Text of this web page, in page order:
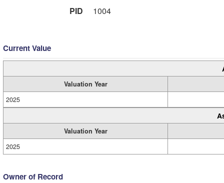
PID
1004
Current Value
Valuation Year
2025
Valuation Year
2025
Owner of Record